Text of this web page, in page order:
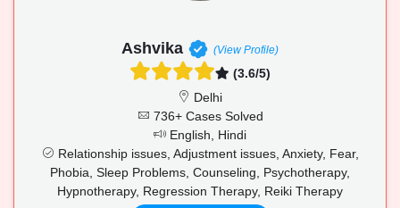
Ashvika (View Profile)
(3.6/5)
Delhi
736+ Cases Solved
English, Hindi
Relationship issues, Adjustment issues, Anxiety, Fear,
Phobia, Sleep Problems, Counseling, Psychotherapy,
Hypnotherapy, Regression Therapy, Reiki Therapy